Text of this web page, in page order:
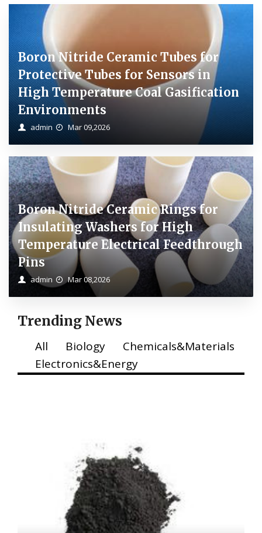
Boron Nitride Ceramic Tubes for
Protective Tubes for Sensors in
High Temperature Coal Gasification
Environments
admin Mar 09,2026
Boron Nitride Ceramic Rings for
Insulating Washers for High
Temperature Electrical Feedthrough
Pins
admin Mar 08,2026
Trending News
All Biology
Chemicals&Materials
Electronics&Energy